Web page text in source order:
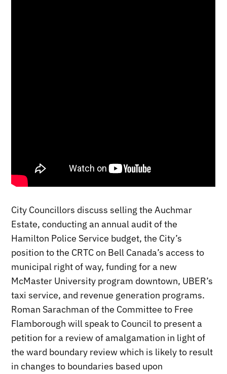
City Councillors discuss selling the Auchmar
Estate, conducting an annual audit of the
Hamilton Police Service budget, the City’s
position to the CRTC on Bell Canada’s access to
municipal right of way, funding for a new
McMaster University program downtown, UBER’s
taxi service, and revenue generation programs.
Roman Sarachman of the Committee to Free
Flamborough will speak to Council to present a
petition for a review of amalgamation in light of
the ward boundary review which is likely to result
in changes to boundaries based upon